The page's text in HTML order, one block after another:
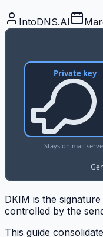
IntoDNS.AI
DKIM is the
controlled by the
This guide